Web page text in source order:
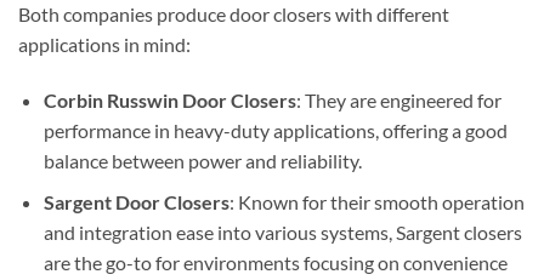
Both companies produce door closers with different
applications in mind:
Corbin Russwin Door Closers: They are engineered for
performance in heavy-duty applications, offering a good
balance between power and reliability.
Sargent Door Closers: Known for their smooth operation
and integration ease into various systems, Sargent closers
are the go-to for environments focusing on convenience